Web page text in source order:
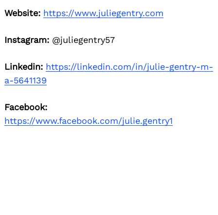
Website: https://www.juliegentry.com
Instagram: @juliegentry57
Linkedin: https://linkedin.com/in/julie-gentry-m-
a-5641139
Facebook:
https://www.facebook.com/julie.gentry1